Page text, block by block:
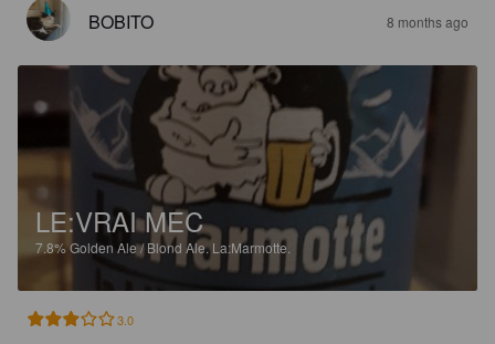
BOBITO 8 months ago
LE:VRAI MEC
7.8%Golden Ale / Blond Ale.La:Marmotte.
3.0